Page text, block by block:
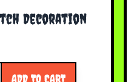
Decoration
ADD TO CART